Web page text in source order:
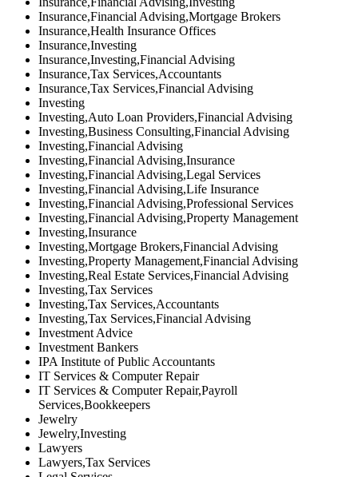
Insurance,Financial Advising,Mortgage Brokers
Insurance,Health Insurance Offices
Insurance,Investing
Insurance,Investing,Financial Advising
Insurance,Tax Services,Accountants
Insurance,Tax Services,Financial Advising
Investing
Investing,Auto Loan Providers,Financial Advising
Investing,Business Consulting,Financial Advising
Investing,Financial Advising
Investing,Financial Advising,Insurance
Investing,Financial Advising,Legal Services
Investing,Financial Advising,Life Insurance
Investing,Financial Advising,Professional Services
Investing,Financial Advising,Property Management
Investing,Insurance
Investing,Mortgage Brokers,Financial Advising
Investing,Property Management,Financial Advising
Investing,Real Estate Services,Financial Advising
Investing,Tax Services
Investing,Tax Services,Accountants
Investing,Tax Services,Financial Advising
Investment Advice
Investment Bankers
IPA Institute of Public Accountants
IT Services & Computer Repair
IT Services & Computer Repair,Payroll
Services,Bookkeepers
Jewelry
Jewelry,Investing
Lawyers
Lawyers,Tax Services